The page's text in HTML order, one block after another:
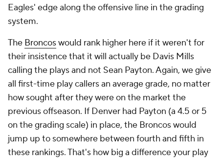
Eagles' edge along the offensive line in the grading
system.
The Broncoswould rank higher here if it weren't for
their insistence that it will actually be Davis Mills
calling the plays and not Sean Payton. Again, we give
all first-time play callers an average grade, no matter
how sought after they were on the market the
previous offseason. If Denver had Payton (a 4.5 or 5
on the grading scale) in place, the Broncos would
jump up to somewhere between fourth and fifth in
these rankings. That's how big a difference your play